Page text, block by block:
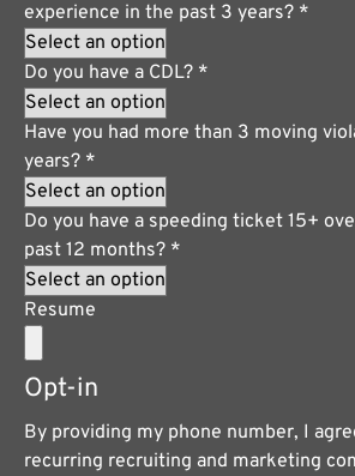
experience in the past 3 years? *
Do you have a CDL? *
Have you had more than 3 moving
years? *
Do you have a speeding ticket 15+
past 12 months? *
Resume
Opt-in
By providing my phone number, I
recurring recruiting and marketing